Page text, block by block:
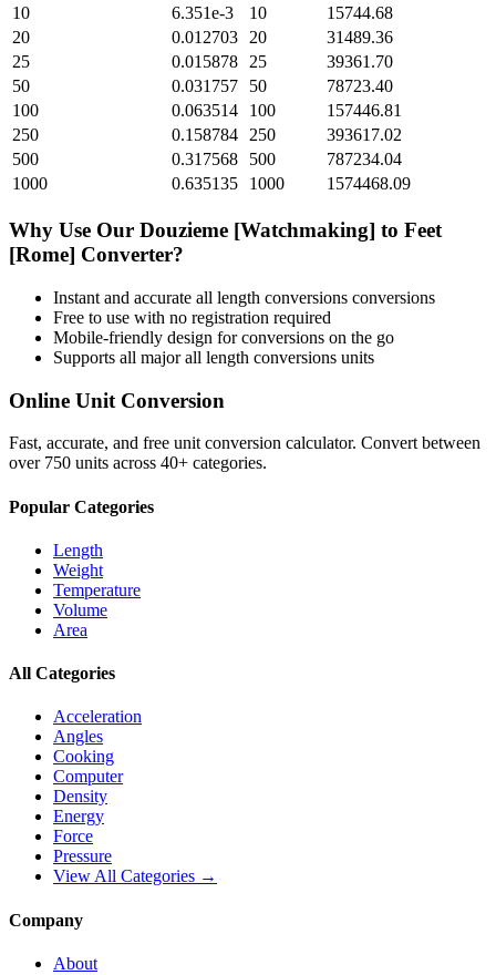
10
6.351e-3 10
15744.68
20
0.012703 20
31489.36
25
0.015878 25
39361.70
50
0.031757 50
78723.40
100
0.063514 100
157446.81
250
0.158784 250
393617.02
500
0.317568 500
787234.04
1000
0.635135 1000 1574468.09
Why Use Our Douzieme [Watchmaking] to Feet
[Rome] Converter?
Instant and accurate all length conversions conversions
Free to use with no registration required
Mobile-friendly design for conversions on the go
Supports all majorall length conversions units
Online Unit Conversion
Fast, accurate, and free unit conversion calculator. Convert between
over 750 units across 40+ categories.
Popular Categories
Length
Weight
Temperature
Volume
Area
All Categories
Acceleration
Angles
Cooking
Computer
Density
Energy
Force
Pressure
View All Categories →
Company
About